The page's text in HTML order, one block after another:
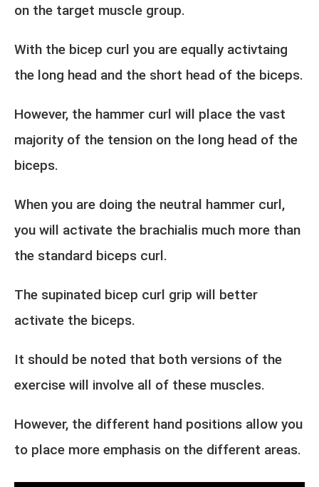
on the target muscle group.
With the bicep curl you are equally activtaing
the long head and the short head of the biceps.
However, the hammer curl will place the vast
majority of the tension on the long head of the
biceps.
When you are doing the neutral hammer curl,
you will activate the brachialis much more than
the standard biceps curl.
The supinated bicep curl grip will better
activate the biceps.
It should be noted that both versions of the
exercise will involve all of these muscles.
However, the different hand positions allow you
to place more emphasis on the different areas.